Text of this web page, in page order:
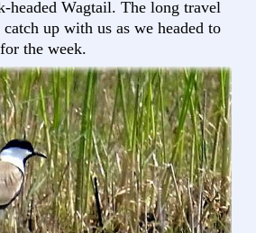
headed Wagtail. The long travel
up with us as we headed to
the week.